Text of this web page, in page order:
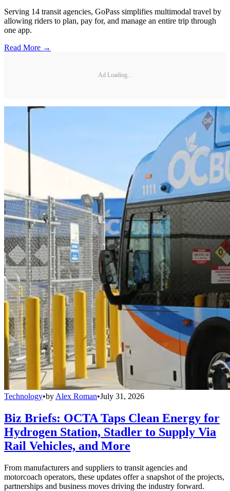
Serving 14 transit agencies, GoPass simplifies multimodal travel by
allowing riders to plan, pay for, and manage an entire trip through
one app.
Read More →
Ad Loading...
Technology•by Alex Roman•July 31, 2026
Biz Briefs: OCTA Taps Clean Energy for
Hydrogen Station, Stadler to Supply Via
Rail Vehicles, and More
From manufacturers and suppliers to transit agencies and
motorcoach operators, these updates offer a snapshot of the projects,
partnerships and business moves driving the industry forward.